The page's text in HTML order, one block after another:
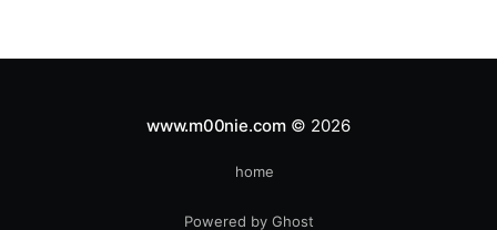
www.m00nie.com© 2026
home
Powered by Ghost